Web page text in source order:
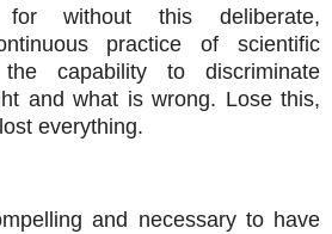
for without this deliberate,
practice of scientific
capability to discriminate
and what is wrong. Lose this,
everything.
and necessary to have